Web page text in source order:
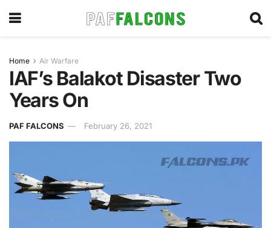
Home Air Warfare
IAF’s Balakot Disaster Two
Years On
PAF FALCONS February 26, 2021